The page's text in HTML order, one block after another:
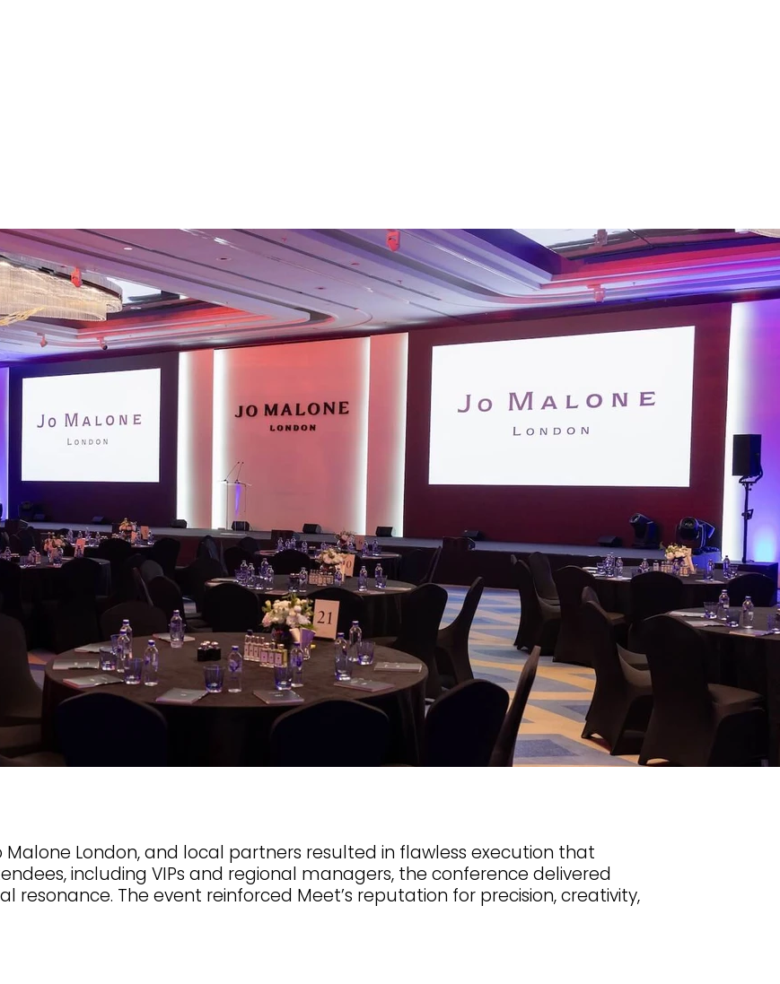
London, and local partners resulted in flawless execution that
including VIPs and regional managers, the conference delivered
The event reinforced Meet’s reputation for precision, creativity,